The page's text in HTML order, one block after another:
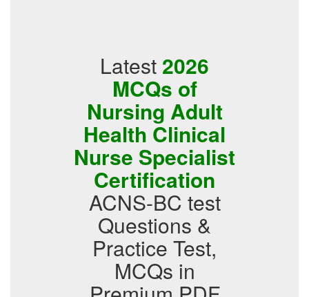
Latest 2026
MCQs of
Nursing Adult
Health Clinical
Nurse Specialist
Certification
ACNS-BC test
Questions &
Practice Test,
MCQs in